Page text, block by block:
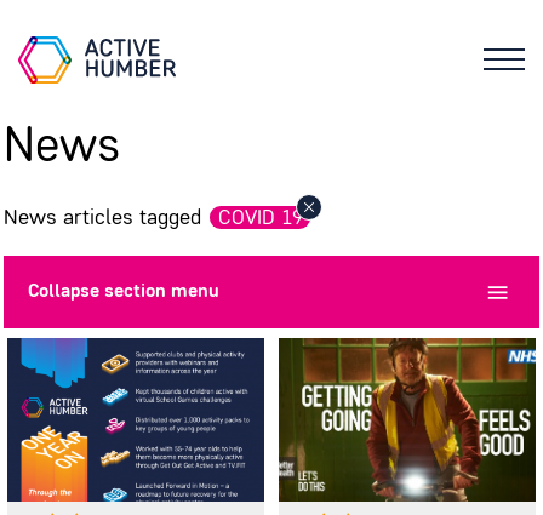
News
News articles tagged COVID 19
Collapsesection menu